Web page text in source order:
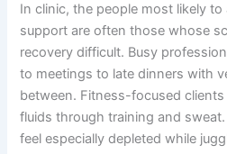
In clinic, the people most likely
support are often those whose
recovery difficult. Busy
to meetings to late dinners with
between. Fitness-focused
fluids through training and sweat.
feel especially depleted while